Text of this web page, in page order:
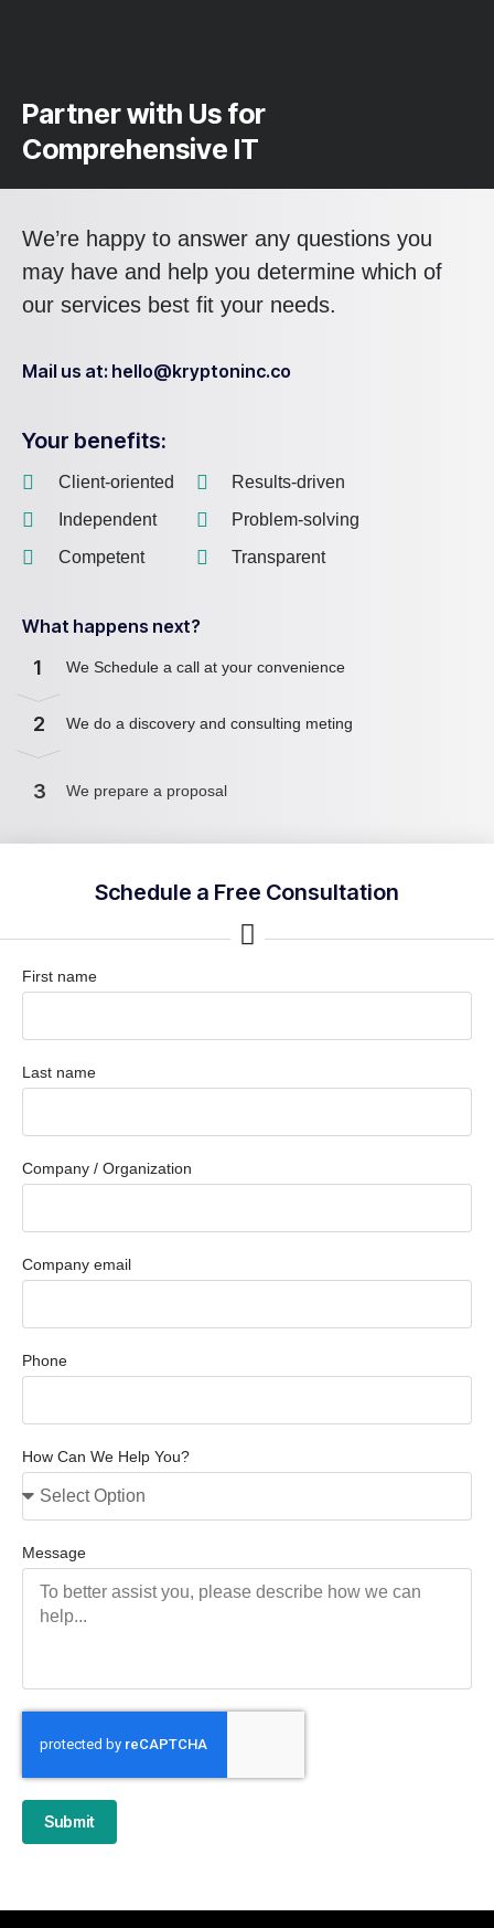
Partner with Us for
Comprehensive IT
We’re happy to answer any questions you
may have and help you determine which of
our services best fit your needs.
Mail us at: hello@kryptoninc.co
Your benefits:
Client-oriented
Independent
Competent
Results-driven
Problem-solving
Transparent
What happens next?
1 We Schedule a call at your convenience
2 We do a discovery and consulting meting
3 We prepare a proposal
Schedule a Free Consultation
First name
Last name
Company / Organization
Company email
Phone
How Can We Help You?
Message
Submit